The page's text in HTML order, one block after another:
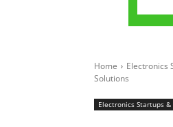
Home Electronics
Solutions
Electronics Startups